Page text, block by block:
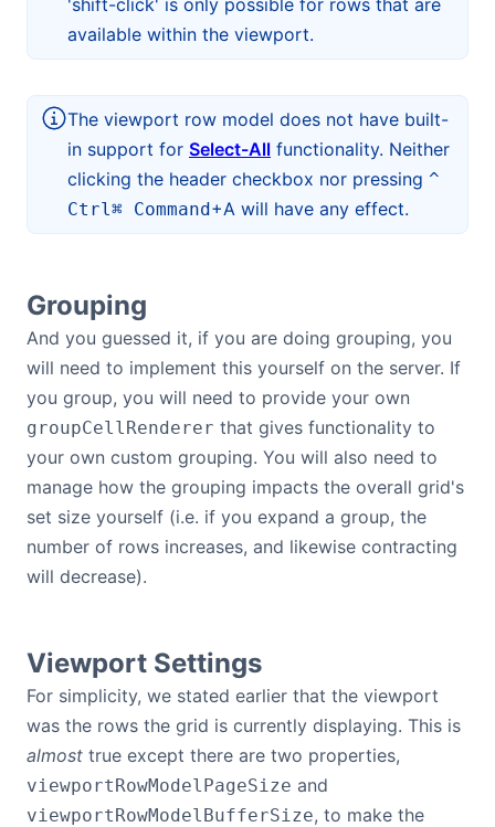
'shift-click' is only possible for rows that are
available within the viewport.
The viewport row model does not have built-
in support for Select-All functionality. Neither
clicking the header checkbox nor pressing ^
Ctrl⌘ Command+A will have any effect.
Grouping
And you guessed it, if you are doing grouping, you
will need to implement this yourself on the server. If
you group, you will need to provide your own
groupCellRenderer that gives functionality to
your own custom grouping. You will also need to
manage how the grouping impacts the overall grid's
set size yourself (i.e. if you expand a group, the
number of rows increases, and likewise contracting
will decrease).
Viewport Settings
For simplicity, we stated earlier that the viewport
was the rows the grid is currently displaying. This is
almost true except there are two properties,
viewportRowModelPageSize and
viewportRowModelBufferSize, to make the